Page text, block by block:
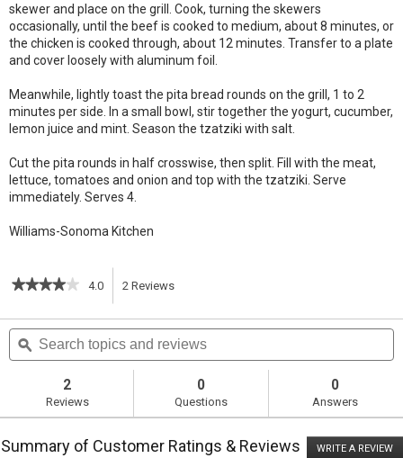
skewer and place on the grill. Cook, turning the skewers
occasionally, until the beef is cooked to medium, about 8 minutes, or
the chicken is cooked through, about 12 minutes. Transfer to a plate
and cover loosely with aluminum foil.
Meanwhile, lightly toast the pita bread rounds on the grill, 1 to 2
minutes per side. In a small bowl, stir together the yogurt, cucumber,
lemon juice and mint. Season the tzatziki with salt.
Cut the pita rounds in half crosswise, then split. Fill with the meat,
lettuce, tomatoes and onion and top with the tzatziki. Serve
immediately. Serves 4.
Williams-Sonoma Kitchen
★★★★★
★★★★★
of
5
stars.
reviews
for
Quick
Pita
4.0 2 Reviews
action
navigate
Search
topics
and
ϙ
2
Reviews
0
Questions
0
Answers
Summary of Customer Ratings & Reviews WRITE A REVIEW